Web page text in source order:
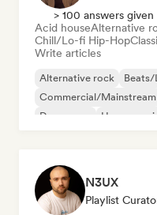
> 100 answers given
Acid houseAlternative
Chill/Lo-fi Hip-Hop
Write articles
Alternative rock
Commercial/Mainstream
Dream pop
House music
N3UX
Playlist